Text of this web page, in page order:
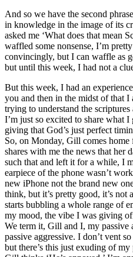
And so we have the second
in knowledge in the image of its
asked me ‘What does that mean
waffled some nonsense, I’m
convincingly, but I can waffle as
but until this week, I had not a
But this week, I had an
you and then in the midst of that I
trying to understand the
I’m just so excited to share what
giving that God’s just perfect
So, on Monday, Gill comes
shares with me the news that her
such that and left it for a while, I
earpiece of the phone wasn’t
new iPhone not the brand new
think, but it’s pretty good, it’s not
starts bubbling a whole range of
my mood, the vibe I was giving
We term it, Gill and I, my passive
passive aggressive. I don’t vent
but there’s this just exuding of